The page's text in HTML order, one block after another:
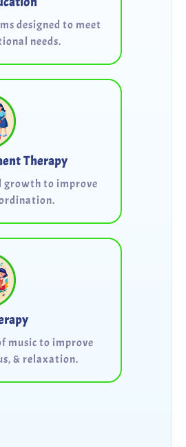
designed to meet
needs.
Therapy
growth to improve
music to improve
& relaxation.